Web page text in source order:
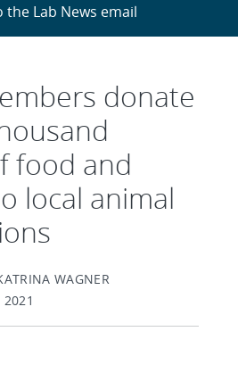
the Lab News email
donate
food and
local animal
WAGNER
2021